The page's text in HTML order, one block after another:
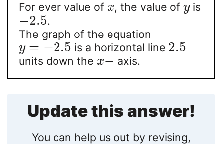
For ever value of x, the value of yis
−2.5.
The graph of the equation
y = −2.5 is a horizontal line 2.5
units down the x− axis.
Update this answer!
You can help us out by revising,